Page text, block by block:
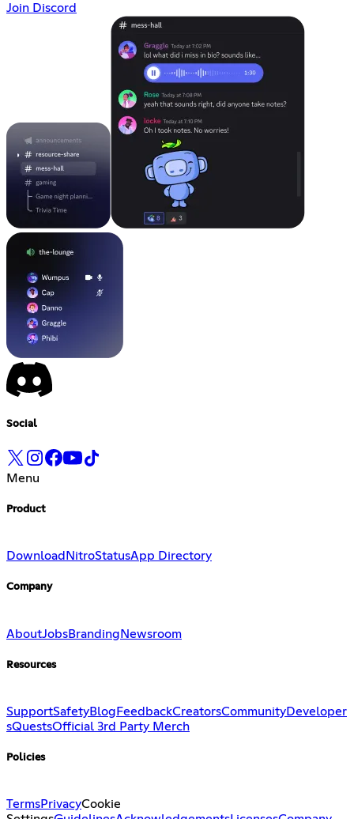
Join Discord
Social
Menu
Product
Download NitroStatusApp Directory
Company
AboutJobsBrandingNewsroom
Resources
SupportSafetyBlog FeedbackCreatorsCommunityDeveloper
sQuestsOfficial 3rd Party Merch
Policies
TermsPrivacyCookie